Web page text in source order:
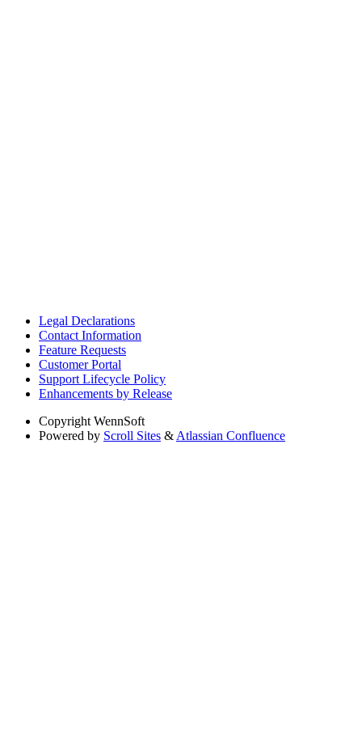
Legal Declarations
Contact Information
Feature Requests
Customer Portal
Support Lifecycle Policy
Enhancements by Release
Copyright WennSoft
Powered by Scroll Sites & Atlassian Confluence